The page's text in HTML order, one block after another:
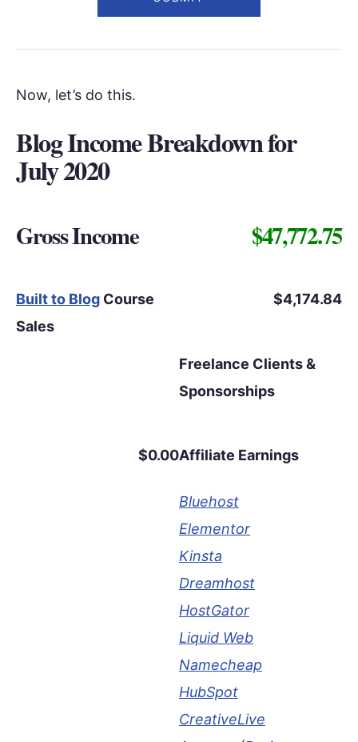
Now, let’s do this.
Blog Income Breakdown for
July 2020
Gross Income $47,772.75
Built to Blog Course
Sales
$4,174.84
Freelance Clients &
Sponsorships
$0.00Affiliate Earnings
Bluehost
Elementor
Kinsta
Dreamhost
HostGator
Liquid Web
Namecheap
HubSpot
CreativeLive